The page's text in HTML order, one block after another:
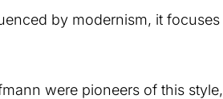
by modernism, it focuses
were pioneers of this style,